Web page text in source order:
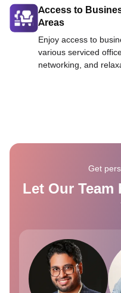
Access to
Areas
Enjoy access to
various serviced
networking, and
Get
Let Our